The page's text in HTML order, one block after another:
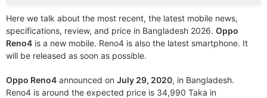
Here we talk about the most recent, the latest mobile news,
specifications, review, and price in Bangladesh 2026. Oppo
Reno4 is a new mobile. Reno4 is also the latest smartphone. It
will be released as soon as possible.
Oppo Reno4 announced on July 29, 2020, in Bangladesh.
Reno4 is around the expected price is 34,990 Taka in